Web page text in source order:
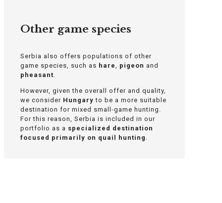
Other game species
Serbia also offers populations of other
game species, such as hare pigeon and
pheasant
However, given the overall offer and quality,
we consider Hungary to be a more suitable
destination for mixed small-game hunting.
For this reason, Serbia is included in our
portfolio as a specialized destination
focused primarily on quail hunting